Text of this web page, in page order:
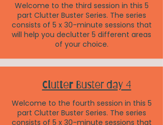
Welcome to the third session in this 5
part Clutter Buster Series. The series
consists of 5 x 30-minute sessions that
will help you declutter 5 different areas
of your choice.
Clutter Buster day 4
Welcome to the fourth session in this 5
part Clutter Buster Series. The series
consists of 5 x 30-minute sessions that